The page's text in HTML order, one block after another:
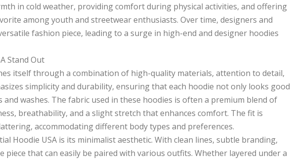
in cold weather, providing comfort during physical activities, and offering
among youth and streetwear enthusiasts. Over time, designers and
fashion piece, leading to a surge in high-end and designer hoodies
Stand Out
itself through a combination of high-quality materials, attention to detail,
simplicity and durability, ensuring that each hoodie not only looks good
washes. The fabric used in these hoodies is often a premium blend of
breathability, and a slight stretch that enhances comfort. The fit is
accommodating different body types and preferences.
Hoodie USA is its minimalist aesthetic. With clean lines, subtle branding,
piece that can easily be paired with various outfits. Whether layered under a